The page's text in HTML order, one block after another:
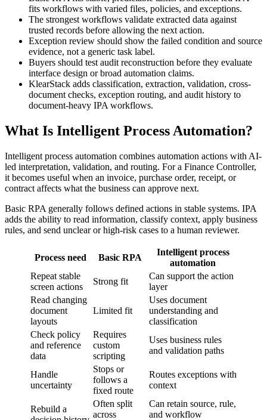
fits workflows with varied files, policies, and exceptions.
The strongest workflows validate extracted data against
trusted records before allowing the next action.
Exception review should show the failed condition and source
evidence, not a generic task label.
Buyers should test audit reconstruction before they evaluate
interface design or broad automation claims.
KlearStack adds classification, extraction, validation, cross-
document checks, exception routing, and audit history to
document-heavy IPA workflows.
What Is Intelligent Process Automation?
Intelligent process automation combines automation actions with AI-
led interpretation, validation, and routing. For a Finance Controller,
it becomes useful when an invoice, purchase order, receipt, or
contract affects what the business can approve next.
Basic RPA generally follows defined actions in stable systems. IPA
adds the ability to read information, classify context, apply business
rules, and send unclear or high-risk cases to a human reviewer.
Process need Basic RPA
Intelligent process
automation
Repeat stable
screen actions
Strong fit
Can support the action
layer
Read changing
document
layouts
Limited fit
Uses document
understanding and
classification
Check policy
and reference
data
Requires
custom
scripting
Uses business rules
and validation paths
Handle
uncertainty
Stops or
follows a
fixed route
Routes exceptions with
context
Rebuild a
Often split
across
Can retain source, rule,
and workflow